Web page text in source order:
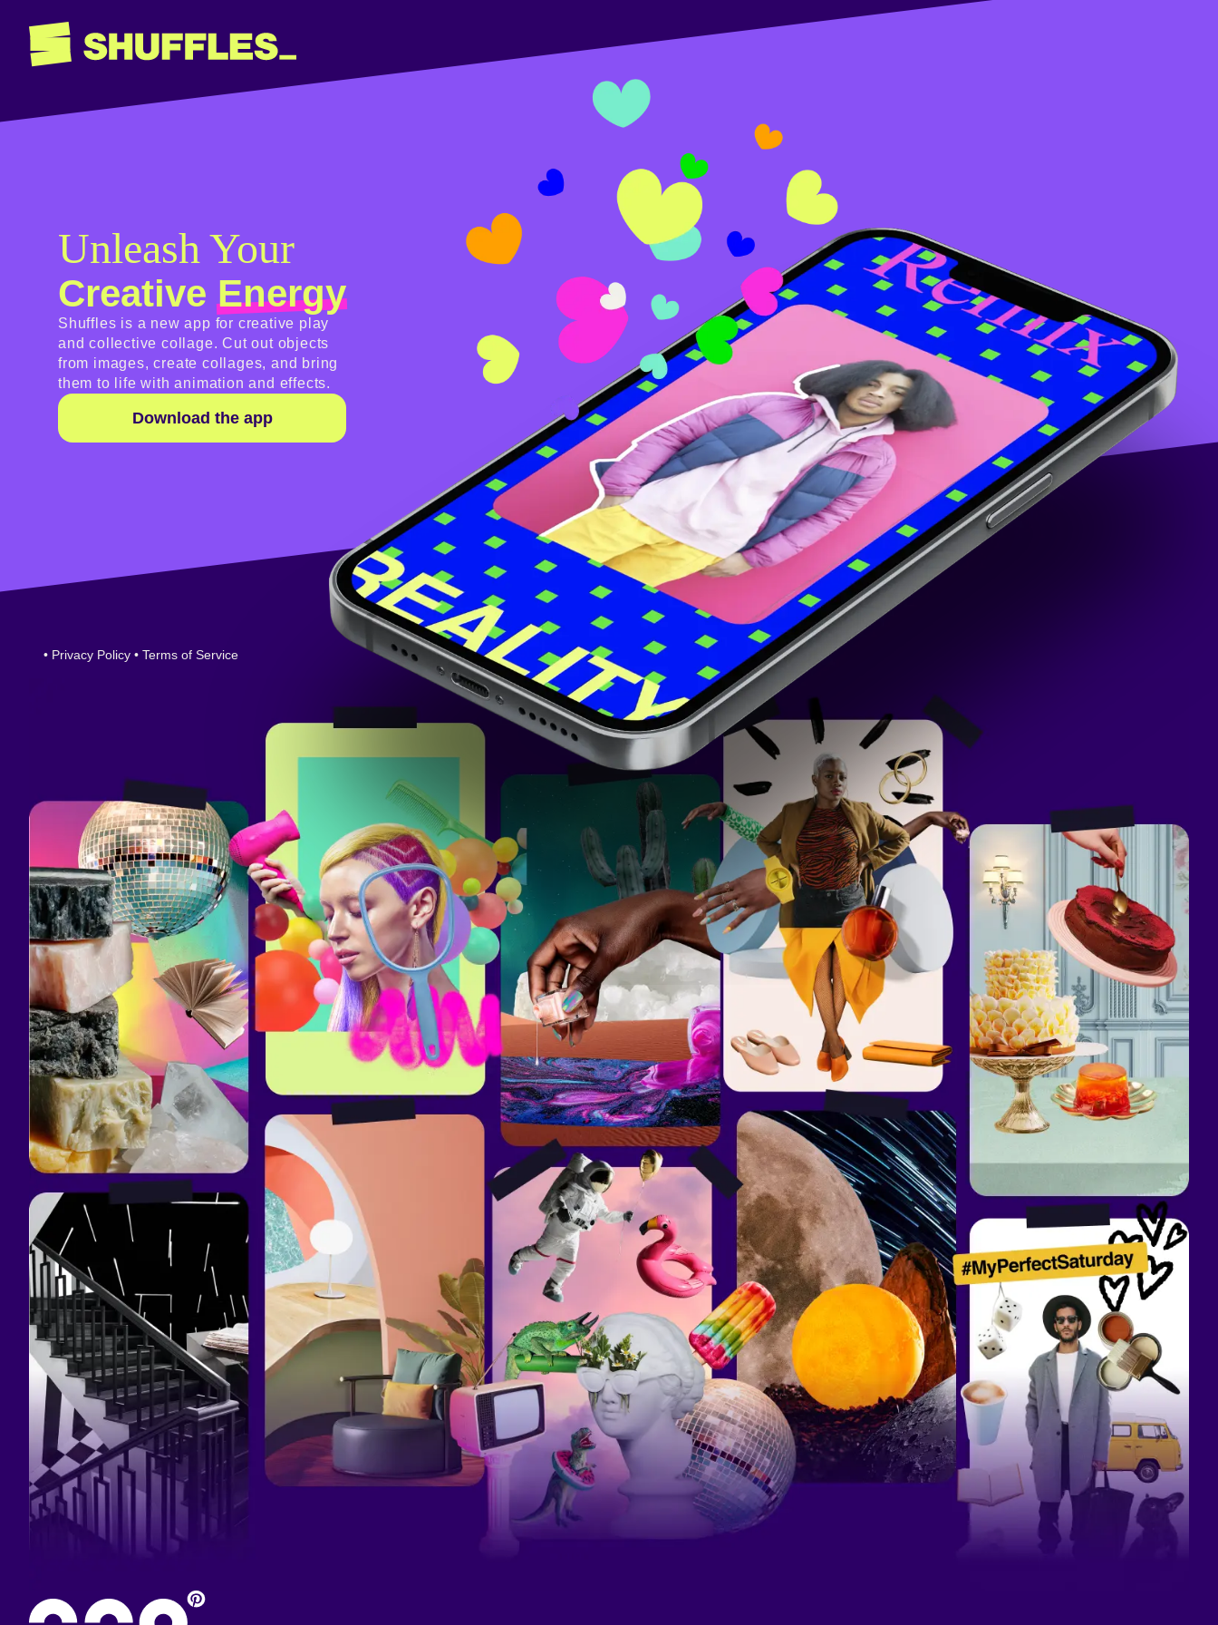
Unleash Your
CreativeEnergy
Shuffles is a new app for creative play
and collective collage. Cut out objects
from images, create collages, and bring
them to life with animation and effects.
Download the app
• Privacy Policy • Terms of Service